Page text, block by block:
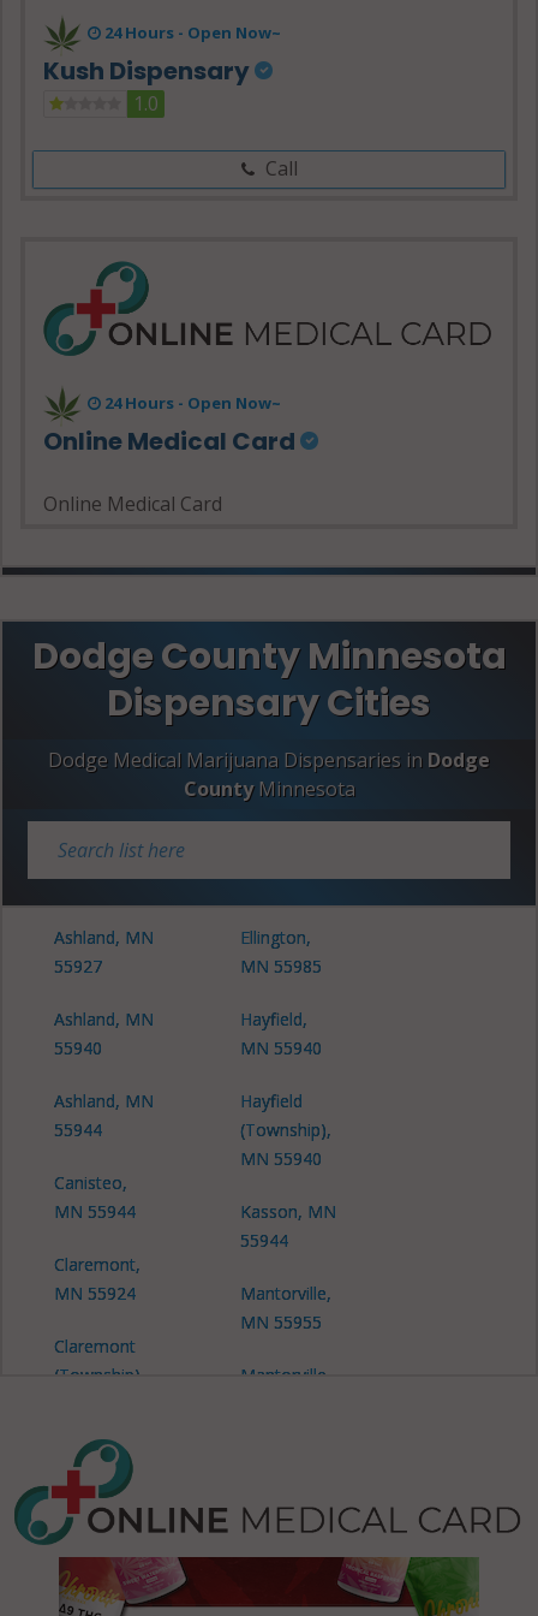
24 Hours - Open Now~
Kush Dispensary
1.0
Call
24 Hours - Open Now~
Online Medical Card
Online Medical Card
Dodge County Minnesota
Dispensary Cities
Dodge Medical Marijuana Dispensaries in Dodge
County Minnesota
Ashland, MN
55927
Ashland, MN
55940
Ashland, MN
55944
Canisteo,
MN 55944
Claremont,
MN 55924
Claremont
(Township),
Claremont
(Township),
MN 55927
Concord,
MN 55927
Ellington,
MN 55985
Hayfield,
MN 55940
Hayfield
(Township),
MN 55940
Kasson, MN
55944
Mantorville,
MN 55955
Mantorville
(Township),